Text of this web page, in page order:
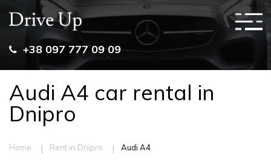
+38 097 777 09 09
Audi A4 car rental in
Dnipro
Home | Rent in Dnipro | Audi A4